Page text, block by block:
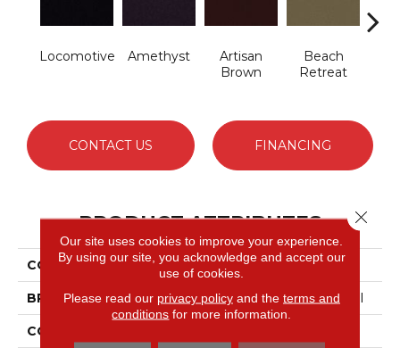
Locomotive Amethyst
Artisan
Brown
Beach
Retreat
CONTACT US FINANCING
PRODUCT ATTRIBUTES
COLLECTION Emphatic 30
BRAND Philadelphia Commercial
CONSTRUCTION
Our site uses cookies to improve your experience.
By using our site, you acknowledge and accept our
use of cookies.
Please read our privacy policyand the terms and
conditions for more information.
Close